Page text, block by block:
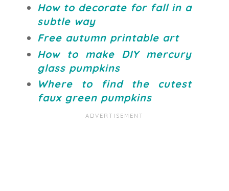
How to decorate for fall in a
subtle way
Free autumn printable art
How to make DIY mercury
glass pumpkins
Where to find the cutest
faux green pumpkins